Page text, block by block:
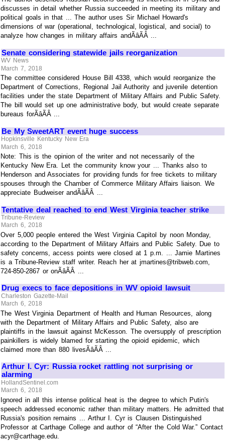
discusses in detail whether Russia succeeded in meeting its military and
political goals in that ... The author uses Sir Michael Howard's
dimensions of war (operational, technological, logistical, and social) to
analyze how changes in military affairs andÃâÃÂ ...
Senate considering statewide jails reorganization
WV News
March 7, 2018
The committee considered House Bill 4338, which would reorganize the
Department of Corrections, Regional Jail Authority and juvenile detention
facilities under the state Department of Military Affairs and Public Safety.
The bill would set up one administrative body, but would create separate
bureaus forÃâÃÂ ...
Be My SweetART event huge success
Hopkinsville Kentucky New Era
March 6, 2018
Note: This is the opinion of the writer and not necessarily of the
Kentucky New Era. Let the community know your ... Thanks also to
Henderson and Associates for providing funds for free tickets to military
spouses through the Chamber of Commerce Military Affairs liaison. We
appreciate Budweiser andÃâÃÂ ...
Tentative deal reached to end West Virginia teacher strike
Tribune-Review
March 6, 2018
Over 5,000 people entered the West Virginia Capitol by noon Monday,
according to the Department of Military Affairs and Public Safety. Due to
safety concerns, access points were closed at 1 p.m. ... Jamie Martines
is a Tribune-Review staff writer. Reach her at jmartines@tribweb.com,
724-850-2867 or onÃâÃÂ ...
Drug execs to face depositions in WV opioid lawsuit
Charleston Gazette-Mail
March 6, 2018
The West Virginia Department of Health and Human Resources, along
with the Department of Military Affairs and Public Safety, also are
plaintiffs in the lawsuit against McKesson. The oversupply of prescription
painkillers is widely blamed for starting the opioid epidemic, which
claimed more than 880 livesÃâÃÂ ...
Arthur I. Cyr: Russia rocket rattling not surprising or
alarming
HollandSentinel.com
March 6, 2018
Ignored in all this intense political heat is the degree to which Putin's
speech addressed economic rather than military matters. He admitted that
Russia's position remains ... Arthur I. Cyr is Clausen Distinguished
Professor at Carthage College and author of “After the Cold War.” Contact
acyr@carthage.edu.